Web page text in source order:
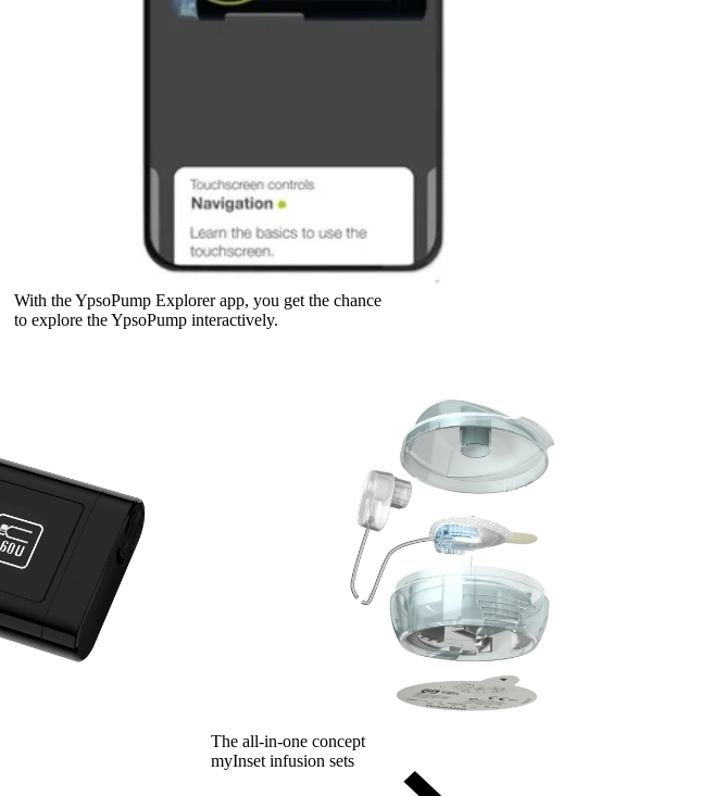
With the YpsoPump Explorer app, you get the chance
to explore the YpsoPump interactively.
The all-in-one concept
myInset infusion sets